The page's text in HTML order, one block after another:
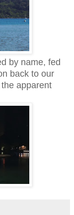
by name, fed
back to our
apparent